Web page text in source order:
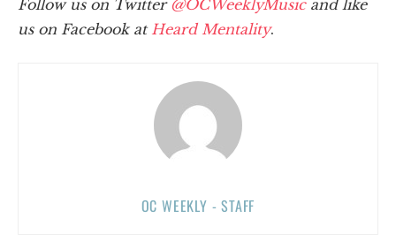
Follow us on Twitter @OCWeeklyMusicand like
us on Facebook at Heard Mentality.
OC WEEKLY - STAFF